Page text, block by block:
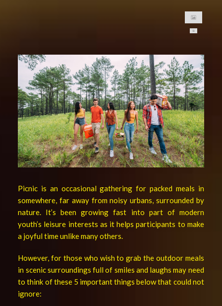
提供最好的啤酒，并且是柬埔寨
的高级啤酒品牌
Picnic is an occasional gathering for packed meals in
somewhere, far away from noisy urbans, surrounded by
nature. It’s been growing fast into part of modern
youth’s leisure interests as it helps participants to make
a joyful time unlike many others.
However, for those who wish to grab the outdoor meals
in scenic surroundings full of smiles and laughs may need
to think of these 5 important things below that could not
ignore:
GANZBERG GERMAN PREMIUM BEER
Four Great Reasons to Drink Beer
6 Secrets Assist You to Create Meaningful Picnic
Best Tips help you to increase intimacy in summer picnics
Be Ready Everything You Need for Perfect Picnic
6 Tips Help Your Picnic End with Joy